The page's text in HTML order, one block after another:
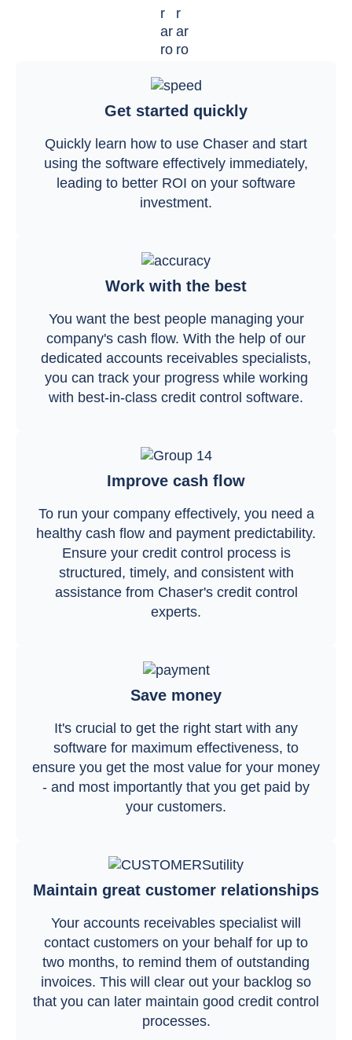
Get started quickly
Quickly learn how to use Chaser and start
using the software effectively immediately,
leading to better ROI on your software
investment.
Work with the best
You want the best people managing your
company's cash flow. With the help of our
dedicated accounts receivables specialists,
you can track your progress while working
with best-in-class credit control software.
Improve cash flow
To run your company effectively, you need a
healthy cash flow and payment predictability.
Ensure your credit control process is
structured, timely, and consistent with
assistance from Chaser's credit control
experts.
Save money
It's crucial to get the right start with any
software for maximum effectiveness, to
ensure you get the most value for your money
- and most importantly that you get paid by
your customers.
Maintain great customer relationships
Your accounts receivables specialist will
contact customers on your behalf for up to
two months, to remind them of outstanding
invoices. This will clear out your backlog so
that you can later maintain good credit control
processes.